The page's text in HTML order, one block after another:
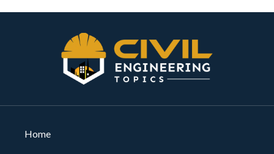
Home